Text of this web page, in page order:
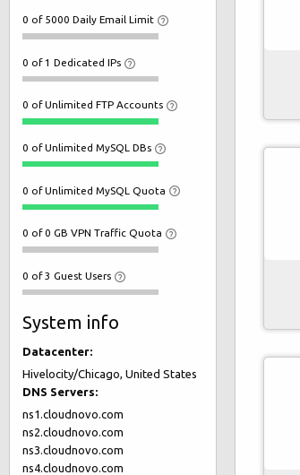
0 of 5000 Daily Email Limit
0 of 1 Dedicated IPs
0 of Unlimited FTP Accounts
0 of Unlimited MySQL DBs
0 of Unlimited MySQL Quota
0 of 0 GB VPN Traffic Quota
0 of 3 Guest Users
System info
Datacenter:
Hivelocity/Chicago, United States
DNS Servers:
ns1.cloudnovo.com
ns2.cloudnovo.com
ns3.cloudnovo.com
ns4.cloudnovo.com